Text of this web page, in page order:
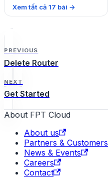
Xem tất cả 17 bài →
PREVIOUS
Delete Router
NEXT
Get Started
About FPT Cloud
About us
Partners & Customers
News & Events
Careers
Contact